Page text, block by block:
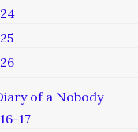
of a Nobody
17